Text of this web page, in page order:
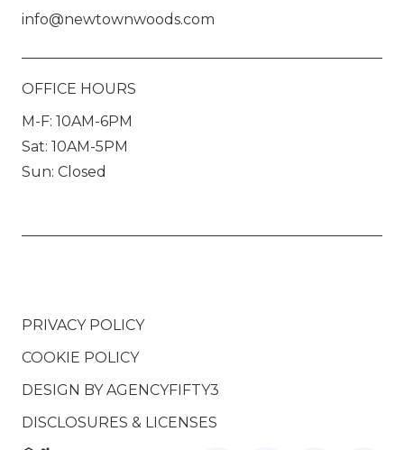
info@newtownwoods.com
OFFICE HOURS
M-F: 10AM-6PM
Sat: 10AM-5PM
Sun: Closed
PRIVACY POLICY
COOKIE POLICY
DESIGN BYAGENCYFIFTY3
DISCLOSURES & LICENSES